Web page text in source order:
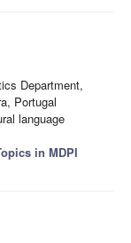
Department,
Portugal
language
in MDPI